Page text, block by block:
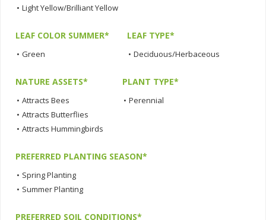
• Light Yellow/Brilliant Yellow
LEAF COLOR SUMMER*
• Green
LEAF TYPE*
• Deciduous/Herbaceous
NATURE ASSETS*
• Attracts Bees
• Attracts Butterflies
• Attracts Hummingbirds
PLANT TYPE*
• Perennial
PREFERRED PLANTING SEASON*
• Spring Planting
• Summer Planting
PREFERRED SOIL CONDITIONS*